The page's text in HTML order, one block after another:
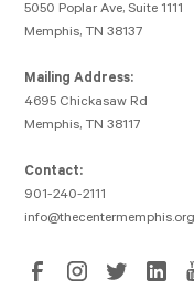
5050 Poplar Ave, Suite 1111
Memphis, TN 38137
Mailing Address:
4695 Chickasaw Rd
Memphis, TN 38117
Contact:
901-240-2111
info@thecentermemphis.org